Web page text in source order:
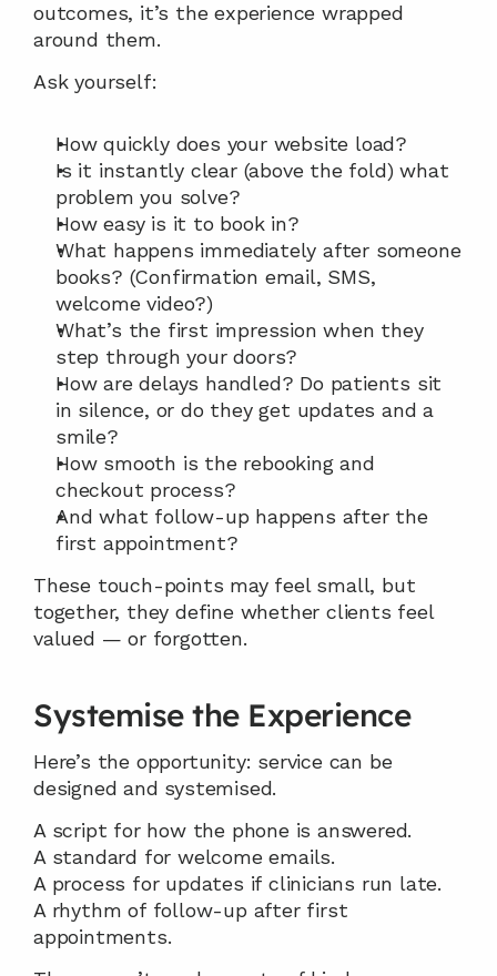
outcomes, it’s the experience wrapped
around them.
Ask yourself:
How quickly does your website load?
Is it instantly clear (above the fold) what
problem you solve?
How easy is it to book in?
What happens immediately after someone
books? (Confirmation email, SMS,
welcome video?)
What’s the first impression when they
step through your doors?
How are delays handled? Do patients sit
in silence, or do they get updates and a
smile?
How smooth is the rebooking and
checkout process?
And what follow-up happens after the
first appointment?
These touch-points may feel small, but
together, they define whether clients feel
valued — or forgotten.
Systemise the Experience
Here’s the opportunity: service can be
designed and systemised.
A script for how the phone is answered.
A standard for welcome emails.
A process for updates if clinicians run late.
A rhythm of follow-up after first
appointments.